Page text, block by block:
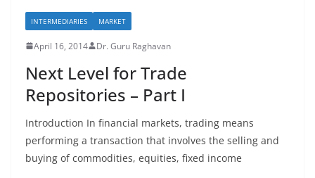
INTERMEDIARIES MARKET
April 16, 2014 Dr. Guru Raghavan
Next Level for Trade
Repositories – Part I
Introduction In financial markets, trading means
performing a transaction that involves the selling and
buying of commodities, equities, fixed income